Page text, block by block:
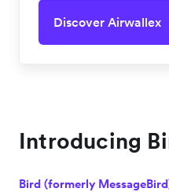
Discover Airwallex
Introducing
Bird (formerly